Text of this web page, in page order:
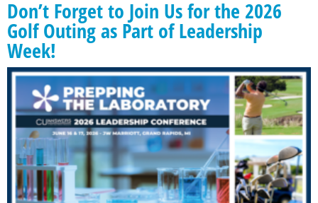
Don’t Forget to Join Us for the 2026
Golf Outing as Part of Leadership
Week!